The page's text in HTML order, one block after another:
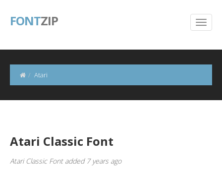
FONTZIP
Atari
Atari Classic Font
Atari Classic Font added 7 years ago